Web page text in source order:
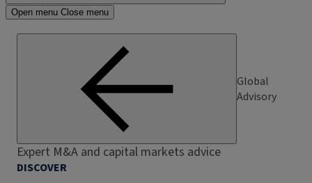
Open menu Close menu
Global
Advisory
Expert M&A and capital markets advice
DISCOVER